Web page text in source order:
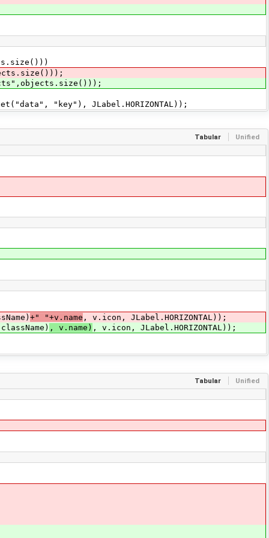
"key"), JLabel.HORIZONTAL));
Tabular Unified
+" "+v.name , v.icon, JLabel.HORIZONTAL));
, v.name) , v.icon, JLabel.HORIZONTAL));
Tabular Unified